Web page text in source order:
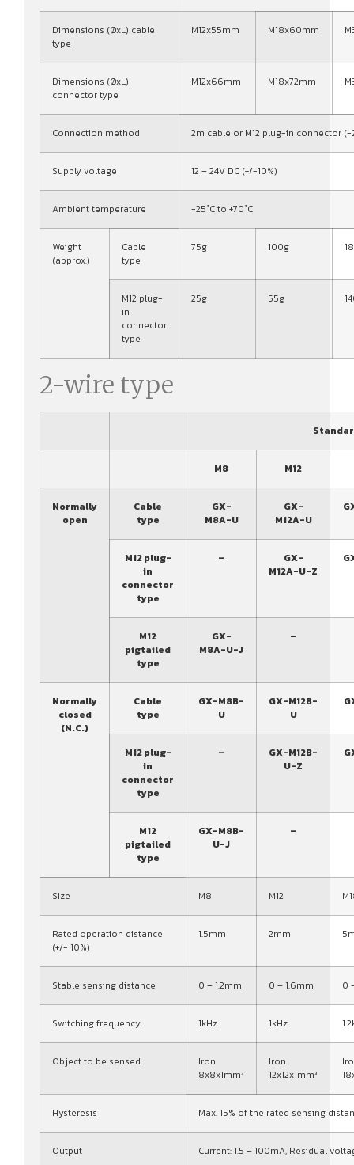
Dimensions (ØxL) cable
type
M12x55mm M18x60mm
Dimensions (ØxL)
connector type
M12x66mm M18x72mm
Connection method 2m cable or M12 plug-in connector (-
Supply voltage 12 – 24V DC (+/-10%)
Ambient temperature -25°C to +70°C
Weight
(approx.)
Cable
type
75g 100g
M12 plug-
in
connector
type
25g 55g
2-wire type
M8 M12
Normally
open
Cable
type
GX-
M8A-U
GX-
M12A-U
M12 plug-
in
connector
type
–
GX-
M12A-U-Z
M12
pigtailed
type
GX-
M8A-U-J
–
Normally
closed
(N.C.)
Cable
type
GX-M8B-
U
GX-M12B-
U
M12 plug-
in
connector
type
–
GX-M12B-
U-Z
M12
pigtailed
type
GX-M8B-
U-J
–
Size M8 M12
Rated operation distance
(+/- 10%)
1.5mm 2mm
Stable sensing distance 0 – 1.2mm 0 – 1.6mm 0
Switching frequency: 1kHz 1kHz
Object to be sensed
Iron
8x8x1mm³
Iron
12x12x1mm³
Hysteresis Max. 15% of the rated sensing
Output Current: 1.5 – 100mA, Residual